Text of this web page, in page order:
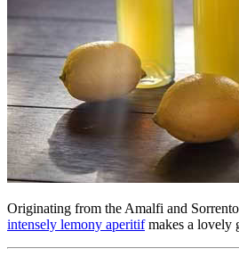
Originating from the Amalfi and
intensely lemony aperitifmakes a lovely